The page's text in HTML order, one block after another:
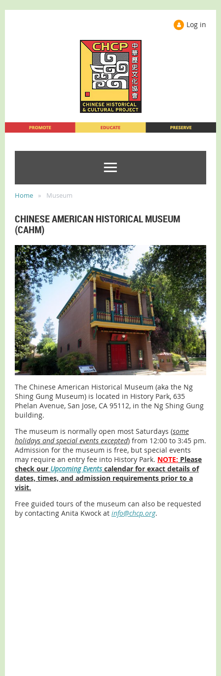
Log in
Home Museum
CHINESE AMERICAN HISTORICAL MUSEUM
(CAHM)
The Chinese American Historical Museum (aka the Ng
Shing Gung Museum) is located in History Park, 635
Phelan Avenue, San Jose, CA 95112, in the Ng Shing Gung
building.
The museum is normally open most Saturdays (some
holidays and special events excepted) from 12:00 to 3:45 pm.
Admission for the museum is free, but special events
may require an entry fee into History Park. NOTE: Please
check our Upcoming Eventscalendar for exact details of
dates, times, and admission requirements prior to a
visit.
Free guided tours of the museum can also be requested
by contacting Anita Kwock at info@chcp.org.